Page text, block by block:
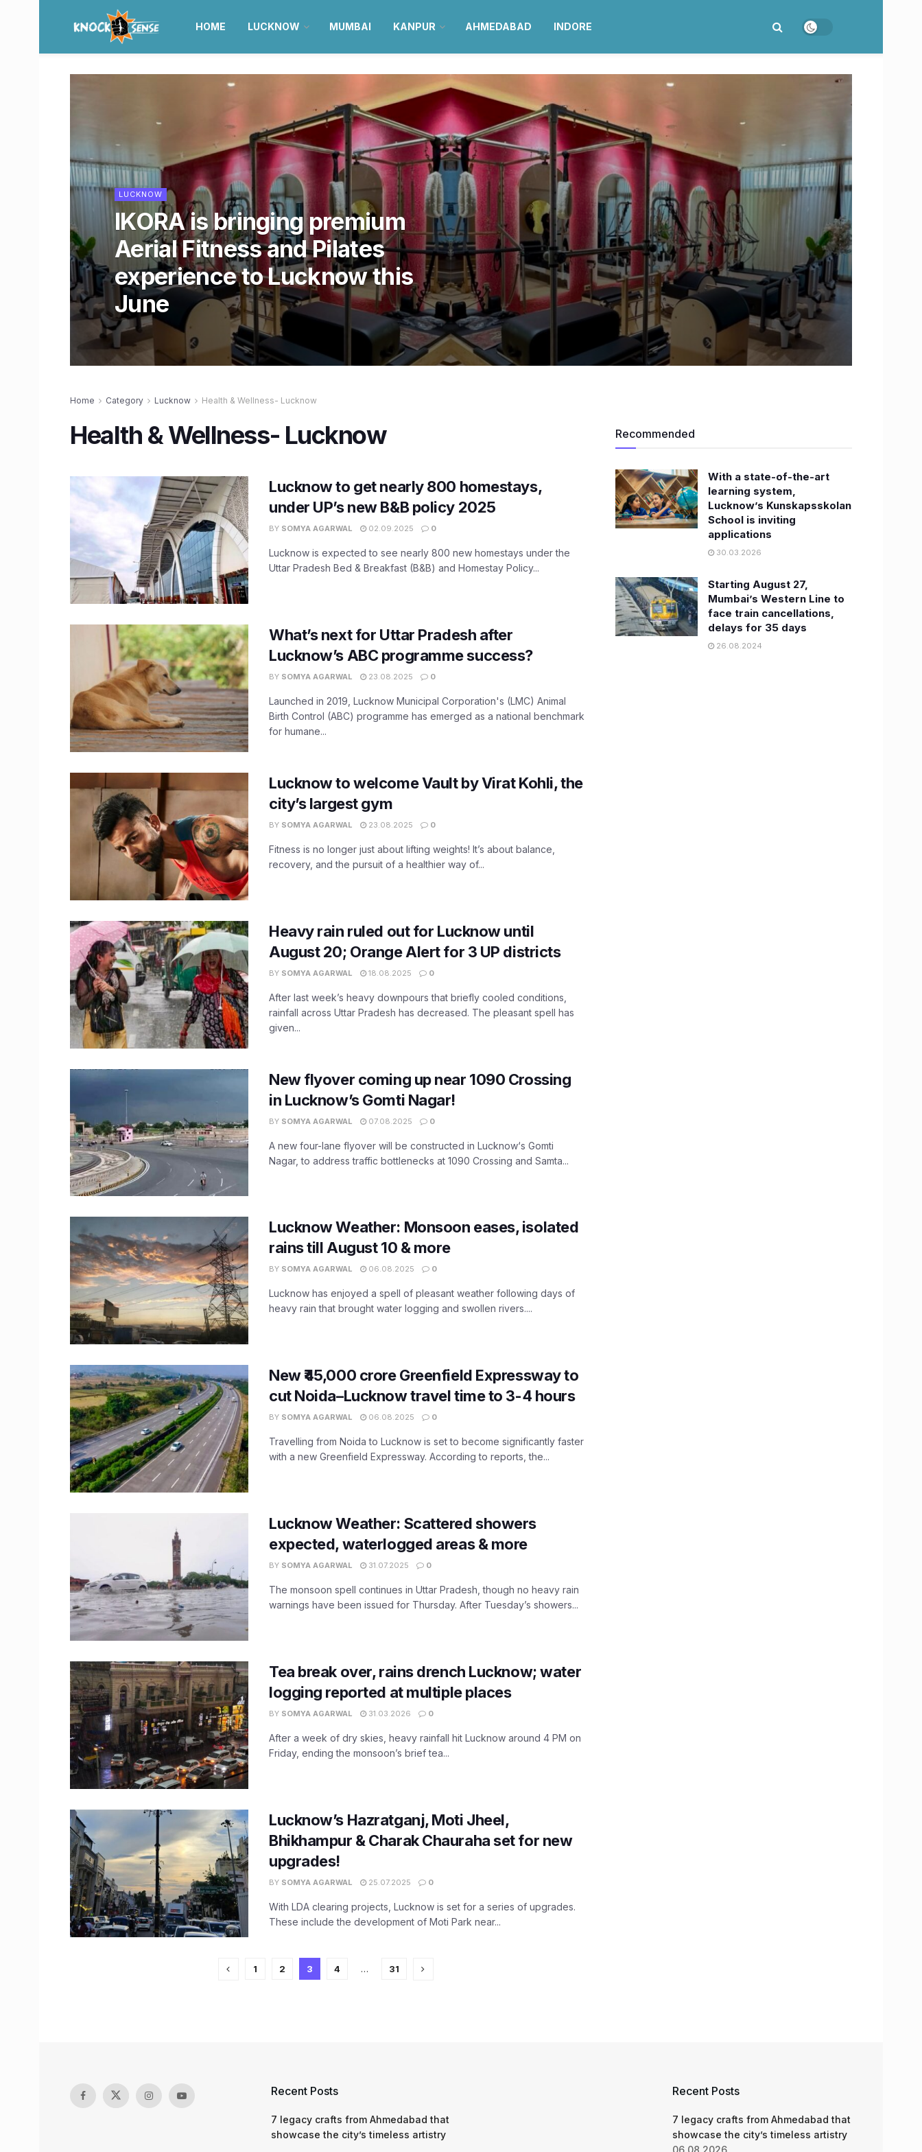
HOME LUCKNOW MUMBAI KANPUR AHMEDABAD INDORE
LUCKNOW
IKORA is bringing premium
Aerial Fitness and Pilates
experience to Lucknow this
June
Home Category Lucknow Health & Wellness- Lucknow
Health & Wellness- Lucknow
Lucknow to get nearly 800 homestays,
under UP’s new B&B policy 2025
BY SOMYA AGARWAL 02.09.2025 0
Lucknow is expected to see nearly 800 new homestays under the
Uttar Pradesh Bed & Breakfast (B&B) and Homestay Policy...
What’s next for Uttar Pradesh after
Lucknow’s ABC programme success?
BY SOMYA AGARWAL 23.08.2025 0
Launched in 2019, Lucknow Municipal Corporation's (LMC) Animal
Birth Control (ABC) programme has emerged as a national benchmark
for humane...
Lucknow to welcome Vault by Virat Kohli, the
city’s largest gym
BY SOMYA AGARWAL 23.08.2025 0
Fitness is no longer just about lifting weights! It’s about balance,
recovery, and the pursuit of a healthier way of...
Heavy rain ruled out for Lucknow until
August 20; Orange Alert for 3 UP districts
BY SOMYA AGARWAL 18.08.2025 0
After last week’s heavy downpours that briefly cooled conditions,
rainfall across Uttar Pradesh has decreased. The pleasant spell has
given...
New flyover coming up near 1090 Crossing
in Lucknow’s Gomti Nagar!
BY SOMYA AGARWAL 07.08.2025 0
A new four-lane flyover will be constructed in Lucknow‘s Gomti
Nagar, to address traffic bottlenecks at 1090 Crossing and Samta...
Lucknow Weather: Monsoon eases, isolated
rains till August 10 & more
BY SOMYA AGARWAL 06.08.2025 0
Lucknow has enjoyed a spell of pleasant weather following days of
heavy rain that brought water logging and swollen rivers....
New ₹45,000 crore Greenfield Expressway to
cut Noida–Lucknow travel time to 3-4 hours
BY SOMYA AGARWAL 06.08.2025 0
Travelling from Noida to Lucknow is set to become significantly faster
with a new Greenfield Expressway. According to reports, the...
Lucknow Weather: Scattered showers
expected, waterlogged areas & more
BY SOMYA AGARWAL 31.07.2025 0
The monsoon spell continues in Uttar Pradesh, though no heavy rain
warnings have been issued for Thursday. After Tuesday’s showers...
Tea break over, rains drench Lucknow; water
logging reported at multiple places
BY SOMYA AGARWAL 31.03.2026 0
After a week of dry skies, heavy rainfall hit Lucknow around 4 PM on
Friday, ending the monsoon’s brief tea...
Lucknow’s Hazratganj, Moti Jheel,
Bhikhampur & Charak Chauraha set for new
upgrades!
BY SOMYA AGARWAL 25.07.2025 0
With LDA clearing projects, Lucknow is set for a series of upgrades.
These include the development of Moti Park near...
1 2 3 4 … 31
Recommended
With a state-of-the-art
learning system,
Lucknow’s Kunskapsskolan
School is inviting
applications
30.03.2026
Starting August 27,
Mumbai’s Western Line to
face train cancellations,
delays for 35 days
26.08.2024
Recent Posts
7 legacy crafts from Ahmedabad that
showcase the city’s timeless artistry
Recent Posts
7 legacy crafts from Ahmedabad that
showcase the city’s timeless artistry
06.08.2026